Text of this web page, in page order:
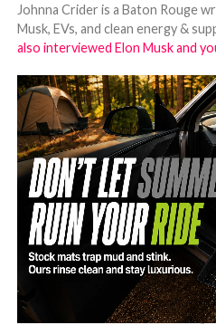
Johnna Crider is a Baton Rouge
Musk, EVs, and clean energy &
also interviewed Elon Musk and